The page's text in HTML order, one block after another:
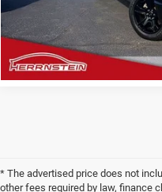
* The advertised price does not
other fees required by law, finance